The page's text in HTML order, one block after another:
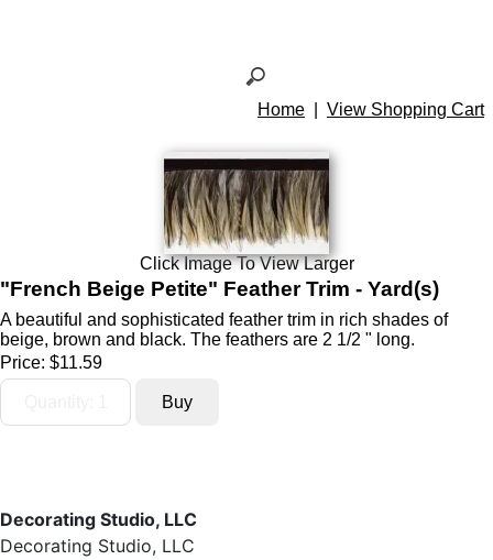
Home View Shopping Cart
Click Image To View Larger
"French Beige Petite" Feather Trim - Yard(s)
A beautiful and sophisticated feather trim in rich shades of
beige, brown and black. The feathers are 2 1/2 " long.
Price: $11.59
Decorating Studio, LLC
Decorating Studio, LLC